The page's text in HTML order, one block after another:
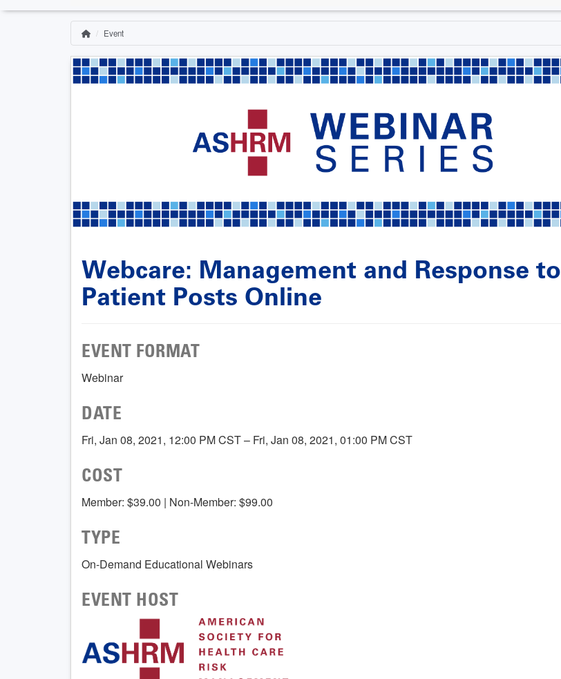
Breadcrumb
HomeEvent
Webcare: Management and Response to
Patient Posts Online
EVENT FORMAT
Webinar
DATE
Fri, Jan 08, 2021, 12:00 PM CST – Fri, Jan 08, 2021, 01:00 PM CST
COST
Member: $39.00 | Non-Member: $99.00
TYPE
On-Demand Educational Webinars
EVENT HOST